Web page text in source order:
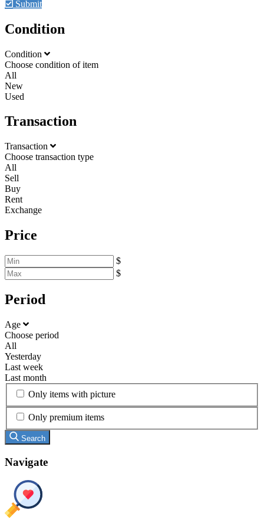
Submit
Condition
Condition
Choose condition of item
All
New
Used
Transaction
Transaction
Choose transaction type
All
Sell
Buy
Rent
Exchange
Price
$
$
Period
Age
Choose period
All
Yesterday
Last week
Last month
Only items with picture
Only premium items
Search
Navigate